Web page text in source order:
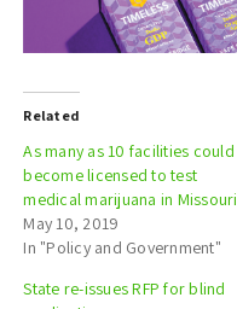
Related
As many as 10 facilities could
become licensed to test
medical marijuana in Missouri
May 10, 2019
In "Policy and Government"
State re-issues RFP for blind